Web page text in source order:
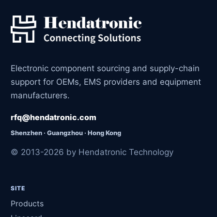
Electronic component sourcing and supply-chain
support for OEMs, EMS providers and equipment
manufacturers.
rfq@hendatronic.com
Shenzhen · Guangzhou · Hong Kong
© 2013-2026 by Hendatronic Technology
SITE
Products